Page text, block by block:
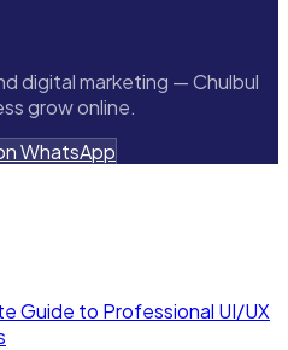
digital marketing — Chulbul
grow online.
WhatsApp
Guide to Professional UI/UX